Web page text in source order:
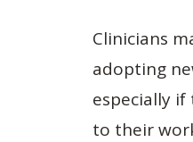
Clinicians
adopting
especially
to their